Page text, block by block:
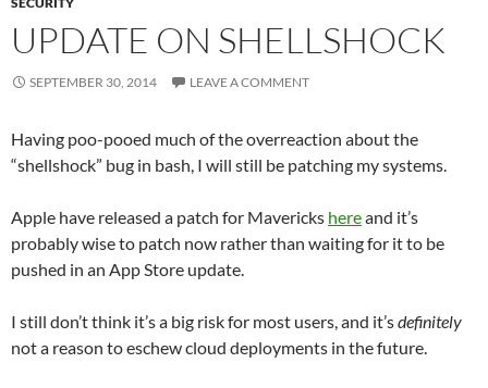
UPDATE ON SHELLSHOCK
SEPTEMBER 30, 2014 LEAVE A COMMENT
Having poo-pooed much of the overreaction about the
“shellshock” bug in bash, I will still be patching my systems.
Apple have released a patch for Mavericks hereand it’s
probably wise to patch now rather than waiting for it to be
pushed in an App Store update.
I still don’t think it’s a big risk for most users, and it’sdefinitely
not a reason to eschew cloud deployments in the future.